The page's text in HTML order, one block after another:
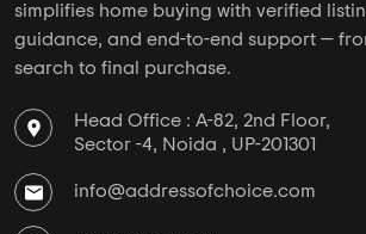
simplifies home buying with verified
guidance, and end-to-end support —
search to final purchase.
Head Office : A-82, 2nd Floor,
Sector -4, Noida , UP-201301
info@addressofchoice.com